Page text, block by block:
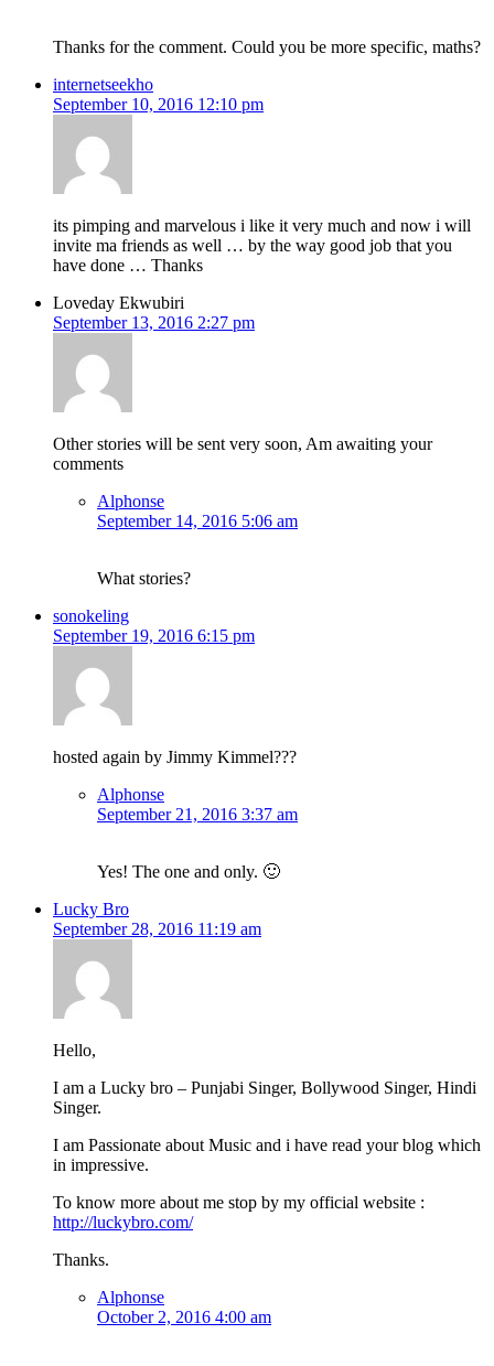
Thanks for the comment. Could you be more specific, maths?
internetseekho
September 10, 2016 12:10 pm
its pimping and marvelous i like it very much and now i will
invite ma friends as well … by the way good job that you
have done … Thanks
Loveday Ekwubiri
September 13, 2016 2:27 pm
Other stories will be sent very soon, Am awaiting your
comments
Alphonse
September 14, 2016 5:06 am
What stories?
sonokeling
September 19, 2016 6:15 pm
hosted again by Jimmy Kimmel???
Alphonse
September 21, 2016 3:37 am
Yes! The one and only. 🙂
Lucky Bro
September 28, 2016 11:19 am
Hello,
I am a Lucky bro – Punjabi Singer, Bollywood Singer, Hindi
Singer.
I am Passionate about Music and i have read your blog which
in impressive.
To know more about me stop by my official website :
http://luckybro.com/
Thanks.
Alphonse
October 2, 2016 4:00 am